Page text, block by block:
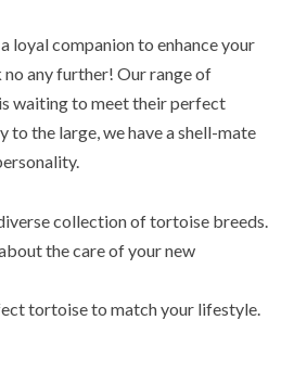
loyal companion to enhance your
any further! Our range of
waiting to meet their perfect
to the large, we have a shell-mate
collection of tortoise breeds.
the care of your new
tortoise to match your lifestyle.